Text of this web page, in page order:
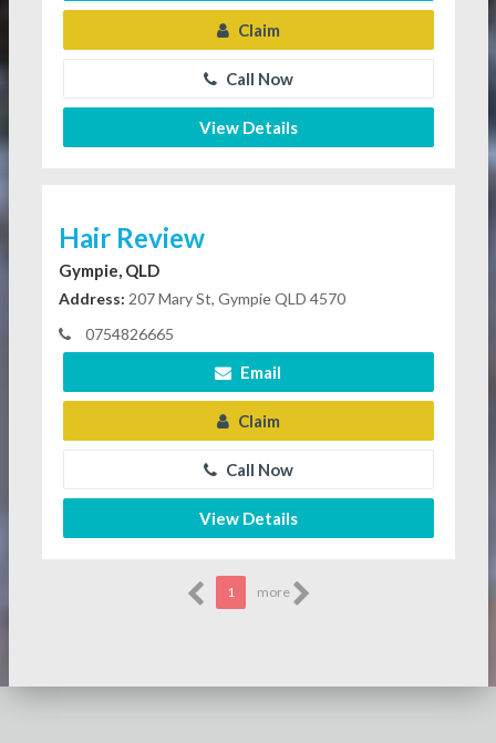
Claim
Call Now
View Details
Hair Review
Gympie, QLD
Address: 207 Mary St, Gympie QLD 4570
0754826665
Email
Claim
Call Now
View Details
1 more